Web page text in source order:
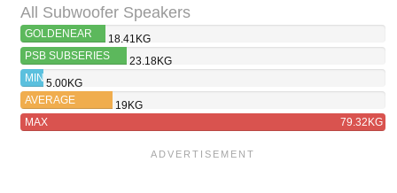
All Subwoofer Speakers
GOLDENEAR
FORCEFIELD 40
18.41KG
PSB SUBSERIES
350
23.18KG
MIN 5.00KG
AVERAGE
19KG
MAX
79.32KG